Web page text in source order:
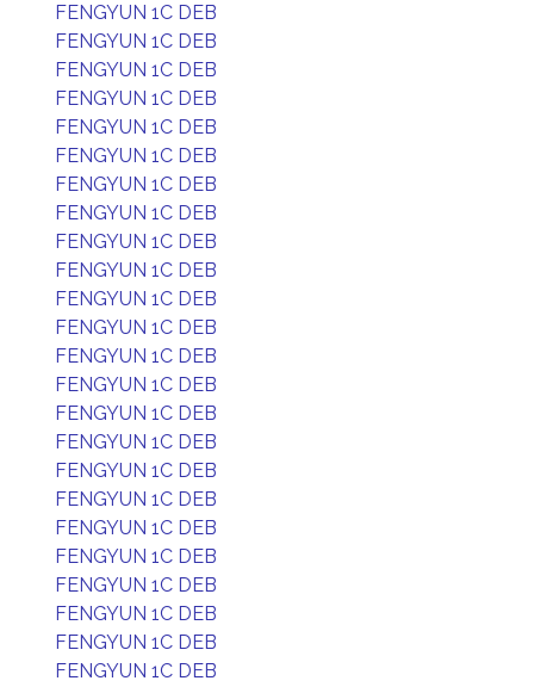
FENGYUN 1C DEB
FENGYUN 1C DEB
FENGYUN 1C DEB
FENGYUN 1C DEB
FENGYUN 1C DEB
FENGYUN 1C DEB
FENGYUN 1C DEB
FENGYUN 1C DEB
FENGYUN 1C DEB
FENGYUN 1C DEB
FENGYUN 1C DEB
FENGYUN 1C DEB
FENGYUN 1C DEB
FENGYUN 1C DEB
FENGYUN 1C DEB
FENGYUN 1C DEB
FENGYUN 1C DEB
FENGYUN 1C DEB
FENGYUN 1C DEB
FENGYUN 1C DEB
FENGYUN 1C DEB
FENGYUN 1C DEB
FENGYUN 1C DEB
FENGYUN 1C DEB